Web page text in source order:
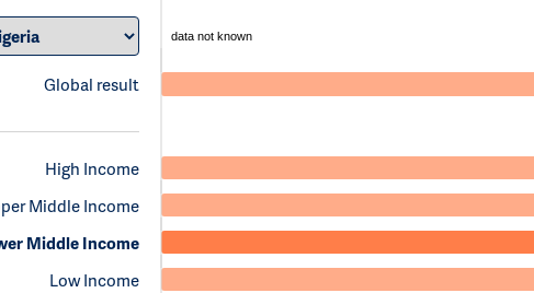
Global result
data not known
High Income
Middle Income
Middle Income
Low Income